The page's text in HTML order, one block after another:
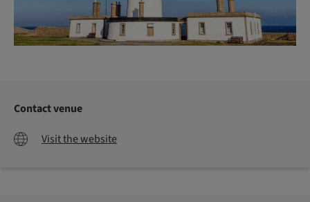
Contact venue
Visit the website